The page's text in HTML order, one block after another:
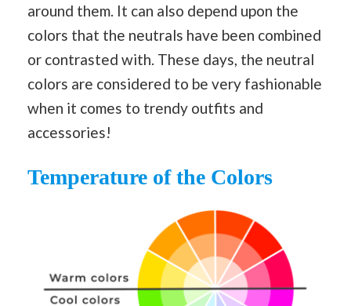
around them. It can also depend upon the
colors that the neutrals have been combined
or contrasted with. These days, the neutral
colors are considered to be very fashionable
when it comes to trendy outfits and
accessories!
Temperature of the Colors